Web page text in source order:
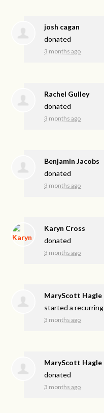
josh cagan
donated
3 months ago
Rachel Gulley
donated
3 months ago
Benjamin Jacobs
donated
3 months ago
Karyn Cross
donated
3 months ago
MaryScott Hagle
started a
3 months ago
MaryScott Hagle
donated
3 months ago